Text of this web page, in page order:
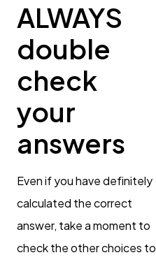
ALWAYS
double
check
your
answers
Even if you have definitely
calculated the correct
answer, take a moment to
check the other choices to